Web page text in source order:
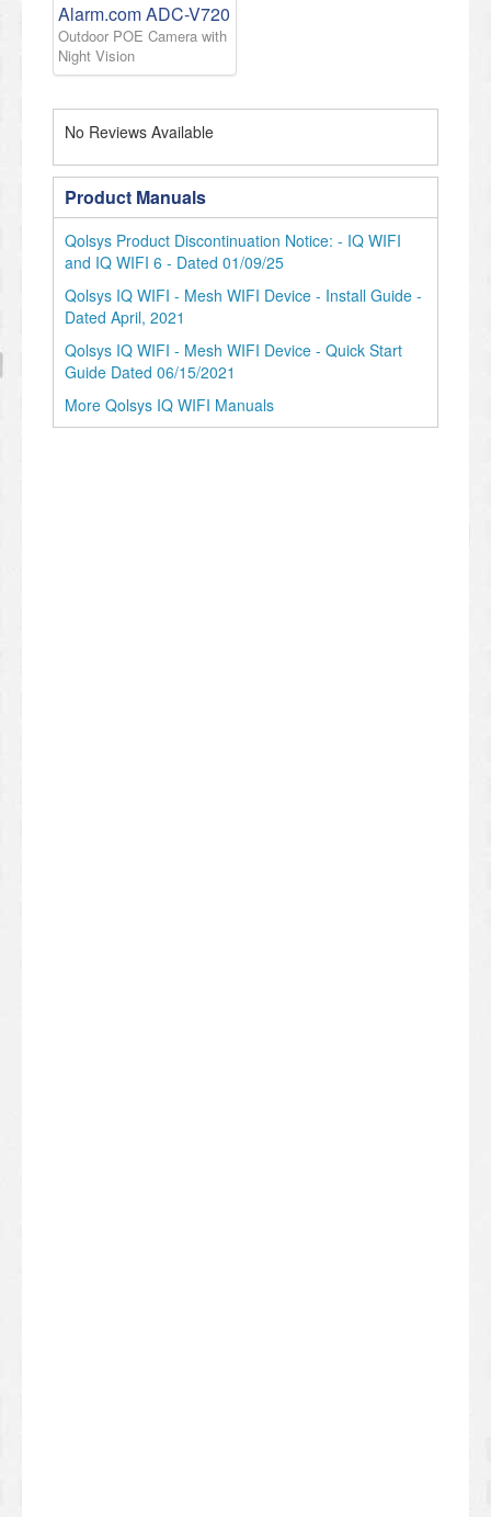
Alarm.com ADC-V720
Outdoor POE Camera with
Night Vision
No Reviews Available
Product Manuals
Qolsys Product Discontinuation Notice: - IQ WIFI
and IQ WIFI 6 - Dated 01/09/25
Qolsys IQ WIFI - Mesh WIFI Device - Install Guide -
Dated April, 2021
Qolsys IQ WIFI - Mesh WIFI Device - Quick Start
Guide Dated 06/15/2021
More Qolsys IQ WIFI Manuals